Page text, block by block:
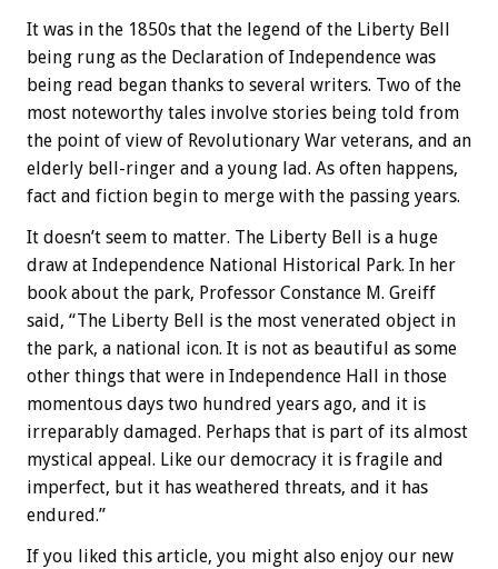
It was in the 1850s that the legend of the Liberty Bell
being rung as the Declaration of Independence was
being read began thanks to several writers. Two of the
most noteworthy tales involve stories being told from
the point of view of Revolutionary War veterans, and an
elderly bell-ringer and a young lad. As often happens,
fact and fiction begin to merge with the passing years.
It doesn’t seem to matter. The Liberty Bell is a huge
draw at Independence National Historical Park. In her
book about the park, Professor Constance M. Greiff
said, “The Liberty Bell is the most venerated object in
the park, a national icon. It is not as beautiful as some
other things that were in Independence Hall in those
momentous days two hundred years ago, and it is
irreparably damaged. Perhaps that is part of its almost
mystical appeal. Like our democracy it is fragile and
imperfect, but it has weathered threats, and it has
endured.”
If you liked this article, you might also enjoy our new